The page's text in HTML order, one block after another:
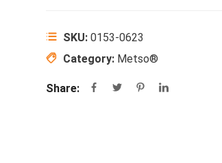
SKU: 0153-0623
Category: Metso®
Share: